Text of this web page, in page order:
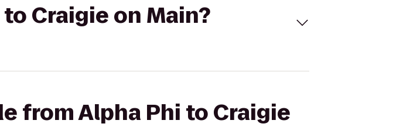
Craigie on Main?
from Alpha Phi to Craigie